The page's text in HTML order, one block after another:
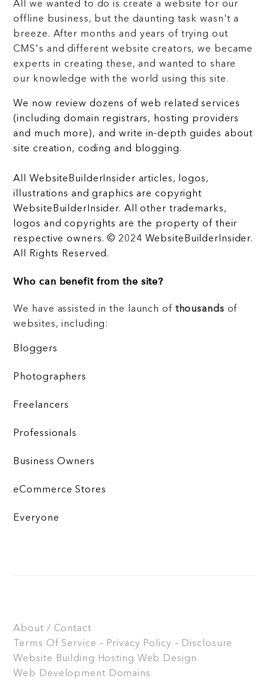
All we wanted to do is create a website for our
offline business, but the daunting task wasn't a
breeze. After months and years of trying out
CMS's and different website creators, we became
experts in creating these, and wanted to share
our knowledge with the world using this site.
We now review dozens of web related services
(including domain registrars, hosting providers
and much more), and write in-depth guides about
site creation, coding and blogging.
All WebsiteBuilderInsider articles, logos,
illustrations and graphics are copyright
WebsiteBuilderInsider. All other trademarks,
logos and copyrights are the property of their
respective owners. © 2024 WebsiteBuilderInsider.
All Rights Reserved.
Who can benefit from the site?
We have assisted in the launch of thousands of
websites, including:
Bloggers
Photographers
Freelancers
Professionals
Business Owners
eCommerce Stores
Everyone
About / Contact
Terms Of Service – Privacy Policy – Disclosure
Website Building Hosting Web Design
Web Development Domains